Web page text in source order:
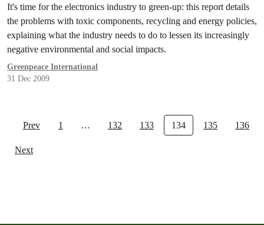
It's time for the electronics industry to green-up: this report details
the problems with toxic components, recycling and energy policies,
explaining what the industry needs to do to lessen its increasingly
negative environmental and social impacts.
Greenpeace International
31 Dec 2009
Prev 1 … 132 133 134 135 136
Next